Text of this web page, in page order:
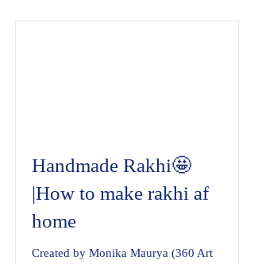
Handmade Rakhi🤩
|How to make rakhi af
home
Created by Monika Maurya (360 Art